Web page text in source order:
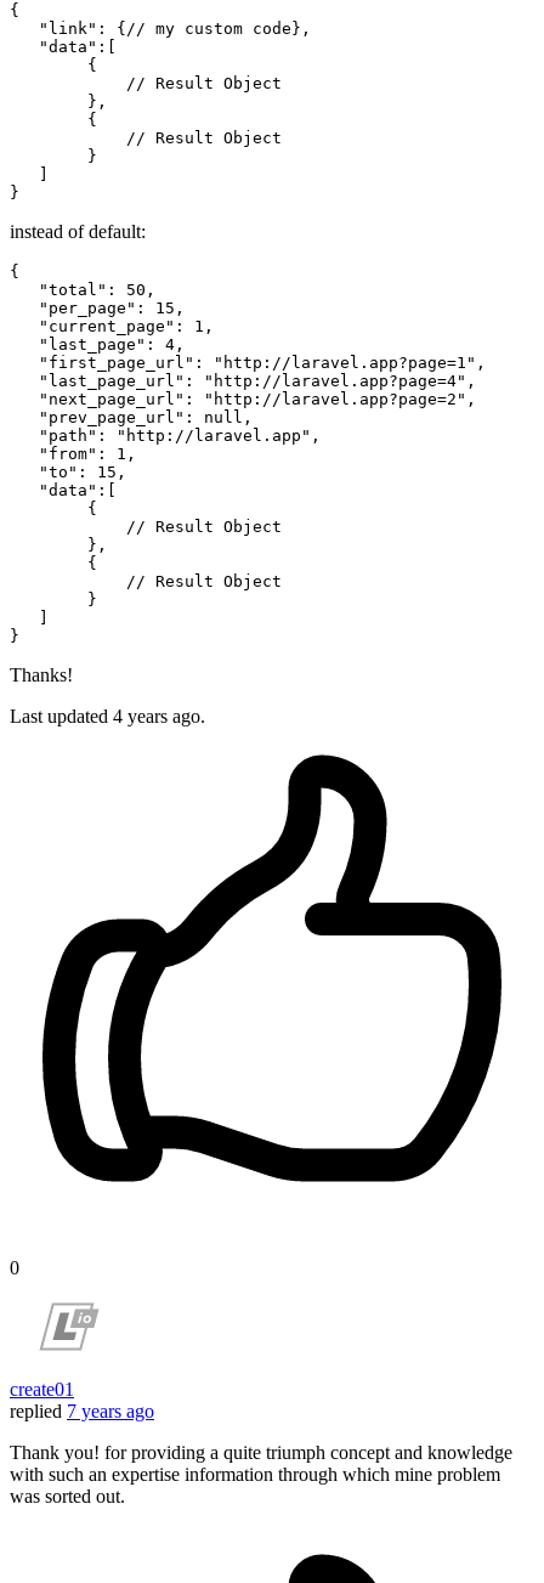
{
"link" : { // my custom code},
"data" :[
        {
// Result Object
        },
        {
// Result Object
        }
instead of default:
{
"total" : 50 ,
"per_page" : 15 ,
"current_page" : 1 ,
"last_page" : 4 ,
"first_page_url" : "http://laravel.app?page=1" ,
"last_page_url" : "http://laravel.app?page=4" ,
"next_page_url" : "http://laravel.app?page=2" ,
"prev_page_url" : null ,
"path" : "http://laravel.app" ,
"from" : 1 ,
"to" : 15 ,
"data" :
{
// Result Object
} ,
{
// Result Object
}
}
Thanks!
Last updated 4 years ago.
0
create01
replied 7 years ago
Thank you! for providing a quite triumph concept and knowledge
with such an expertise information through which mine problem
was sorted out.